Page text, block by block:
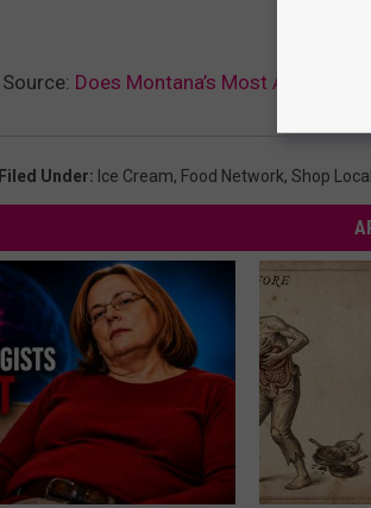
Source: Does Montana’s Most Amazing
Filed Under: Ice Cream, Food Network, Shop Local